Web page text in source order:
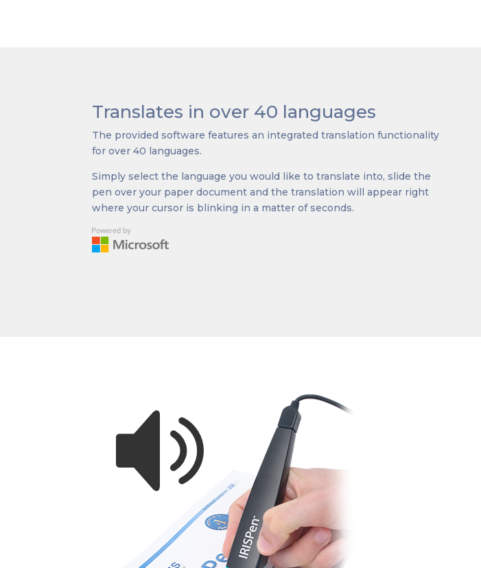
Translates in over 40 languages
The provided software features an integrated translation functionality
for over 40 languages.
Simply select the language you would like to translate into, slide the
pen over your paper document and the translation will appear right
where your cursor is blinking in a matter of seconds.